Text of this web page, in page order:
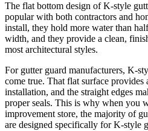
The flat bottom design of K-style
popular with both contractors and
install, they hold more water than
width, and they provide a clean,
most architectural styles.
For gutter guard manufacturers, K-
come true. That flat surface provides
installation, and the straight edges
proper seals. This is why when you
improvement store, the majority of
are designed specifically for K-style